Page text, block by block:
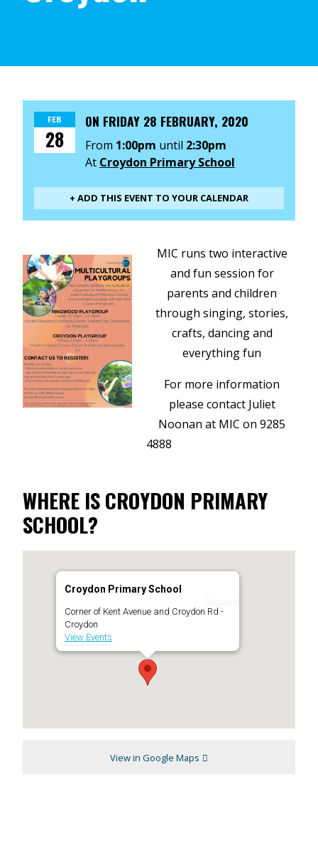
FEB
28
ON FRIDAY 28 FEBRUARY, 2020
From 1:00pm until 2:30pm
At Croydon Primary School
+ ADD THIS EVENT TO YOUR CALENDAR
MIC runs two interactive
and fun session for
parents and children
through singing, stories,
crafts, dancing and
everything fun
For more information
please contact Juliet
Noonan at MIC on 9285
4888
WHERE IS CROYDON PRIMARY
SCHOOL?
Croydon Primary School
Corner of Kent Avenue and Croydon Rd -
Croydon
View Events
View in Google Maps